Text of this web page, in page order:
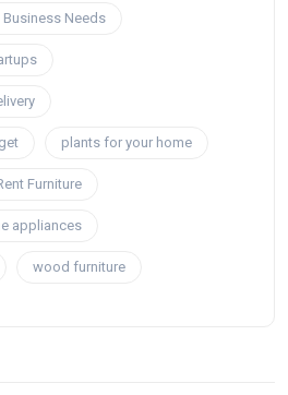
Needs
plants for your home
Furniture
appliances
wood furniture